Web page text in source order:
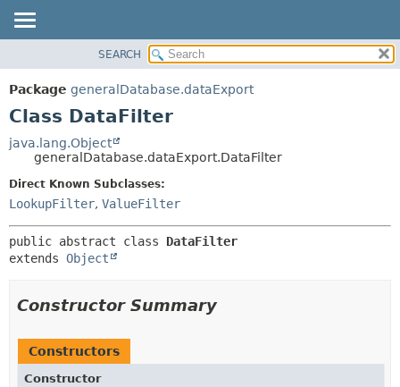
PACKAGE
CLASS
TREE
DEPRECATED
INDEX
METHOD
SEARCH
Package generalDatabase.dataExport
Class DataFilter
java.lang.Object
generalDatabase.dataExport.DataFilter
Direct Known Subclasses:
LookupFilter, ValueFilter
public abstract class DataFilter
extends Object
Constructor Summary
Constructors
Constructor